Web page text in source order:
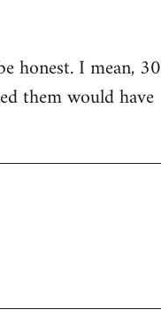
honest. I mean, 30
them would have